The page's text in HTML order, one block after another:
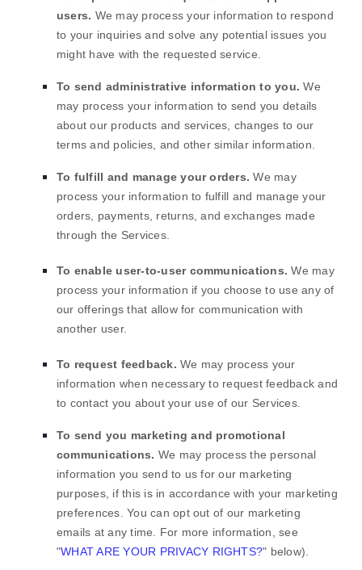
users. We may process your information to respond
to your inquiries and solve any potential issues you
might have with the requested service.
To send administrative information to you.We
may process your information to send you details
about our products and services, changes to our
terms and policies, and other similar information.
To fulfill and manage your orders. We may
process your information to fulfill and manage your
orders, payments, returns, and exchanges made
through the Services.
To enable user-to-user communications.We may
process your information if you choose to use any of
our offerings that allow for communication with
another user.
To request feedback.We may process your
information when necessary to request feedback and
to contact you about your use of our Services.
To send you marketing and promotional
communications. We may process the personal
information you send to us for our marketing
purposes, if this is in accordance with your marketing
preferences. You can opt out of our marketing
emails at any time. For more information, see
"WHAT ARE YOUR PRIVACY RIGHTS?" below).